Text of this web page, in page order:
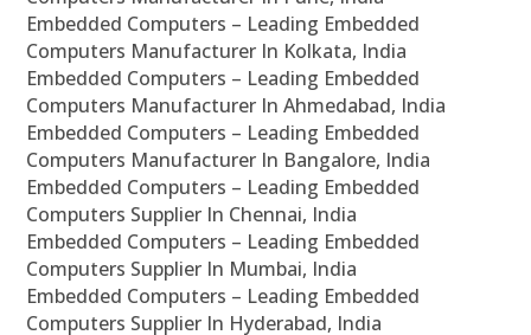
Embedded Computers – Leading Embedded
Computers Manufacturer In Kolkata, India
Embedded Computers – Leading Embedded
Computers Manufacturer In Ahmedabad, India
Embedded Computers – Leading Embedded
Computers Manufacturer In Bangalore, India
Embedded Computers – Leading Embedded
Computers Supplier In Chennai, India
Embedded Computers – Leading Embedded
Computers Supplier In Mumbai, India
Embedded Computers – Leading Embedded
Computers Supplier In Hyderabad, India